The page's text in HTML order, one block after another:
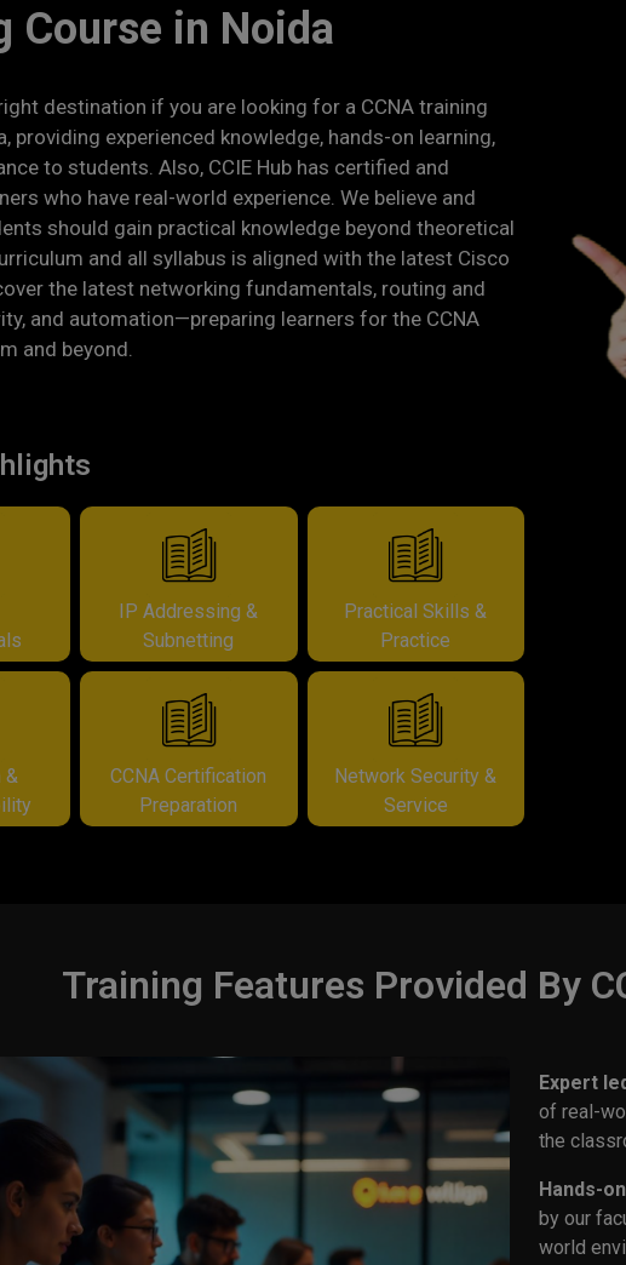
Course in Noida
destination if you are looking for a CCNA training
providing experienced knowledge, hands-on learning,
to students. Also, CCIE Hub has certified and
who have real-world experience. We believe and
should gain practical knowledge beyond theoretical
and all syllabus is aligned with the latest Cisco
the latest networking fundamentals, routing and
and automation—preparing learners for the CCNA
and beyond.
IP Addressing &
Subnetting
Practical Skills &
Practice
&
CCNA Certification
Preparation
Network Security &
Service
Training Features Provided By
Expert
of real-
the
Hands-
by our
world